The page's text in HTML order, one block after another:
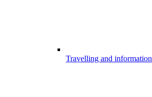
Travelling and information